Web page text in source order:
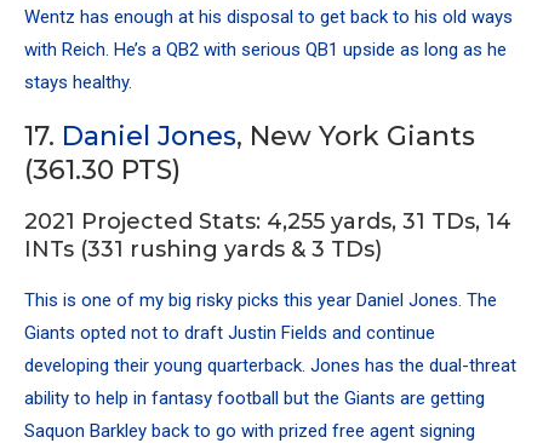
Wentz has enough at his disposal to get back to his old ways
with Reich. He’s a QB2 with serious QB1 upside as long as he
stays healthy.
17. Daniel Jones, New York Giants
(361.30 PTS)
2021 Projected Stats: 4,255 yards, 31 TDs, 14
INTs (331 rushing yards & 3 TDs)
This is one of my big risky picks this year Daniel Jones. The
Giants opted not to draft Justin Fields and continue
developing their young quarterback. Jones has the dual-threat
ability to help in fantasy football but the Giants are getting
Saquon Barkley back to go with prized free agent signing